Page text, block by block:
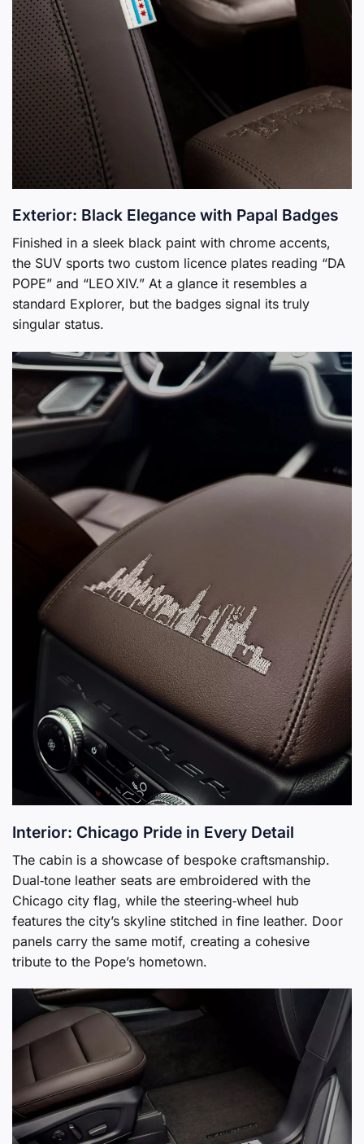
Exterior: Black Elegance with Papal Badges
Finished in a sleek black paint with chrome accents,
the SUV sports two custom licence plates reading “DA
POPE” and “LEO XIV.” At a glance it resembles a
standard Explorer, but the badges signal its truly
singular status.
Interior: Chicago Pride in Every Detail
The cabin is a showcase of bespoke craftsmanship.
Dual‑tone leather seats are embroidered with the
Chicago city flag, while the steering‑wheel hub
features the city’s skyline stitched in fine leather. Door
panels carry the same motif, creating a cohesive
tribute to the Pope’s hometown.